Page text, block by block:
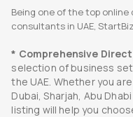
Being one of the top
consultants in UAE,
* Comprehensive
selection of business
the UAE. Whether you
Dubai, Sharjah, Abu
listing will help you